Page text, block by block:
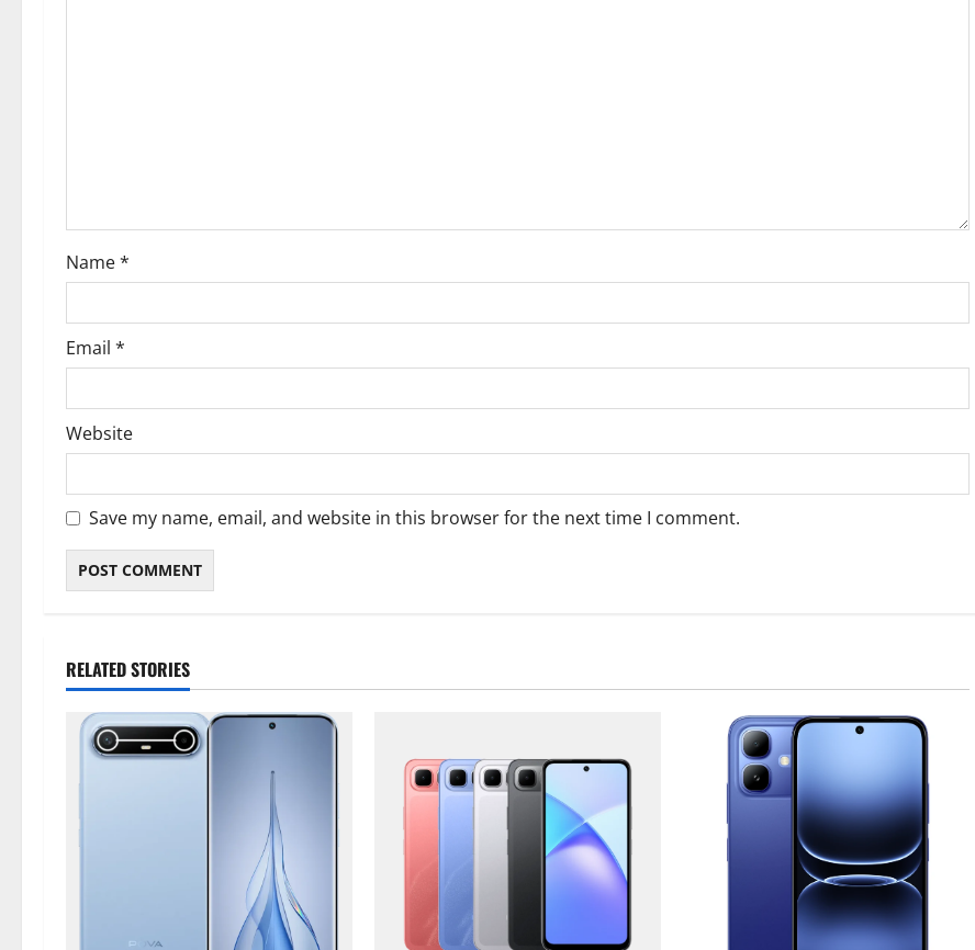
Name*
Email *
Website
Save my name, email, and website in this browser for the next time I comment.
RELATED STORIES